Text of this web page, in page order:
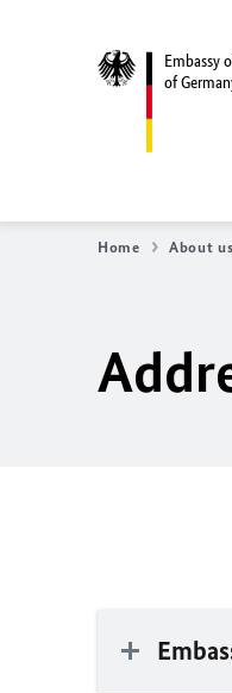
Embassy
of
Home About us